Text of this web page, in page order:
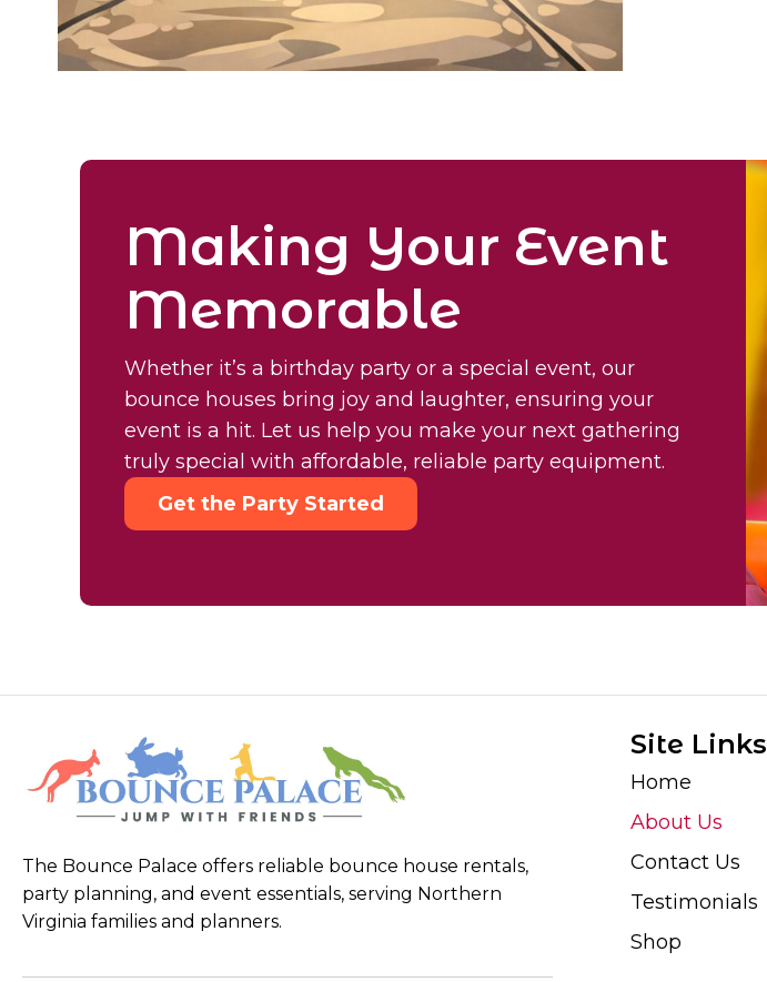
Making Your Event
Memorable
Whether it’s a birthday party or a special event, our
bounce houses bring joy and laughter, ensuring your
event is a hit. Let us help you make your next gathering
truly special with affordable, reliable party equipment.
Get the Party Started
The Bounce Palace offers reliable bounce house rentals,
party planning, and event essentials, serving Northern
Virginia families and planners.
Site Links
Home
About Us
Contact Us
Testimonials
Shop